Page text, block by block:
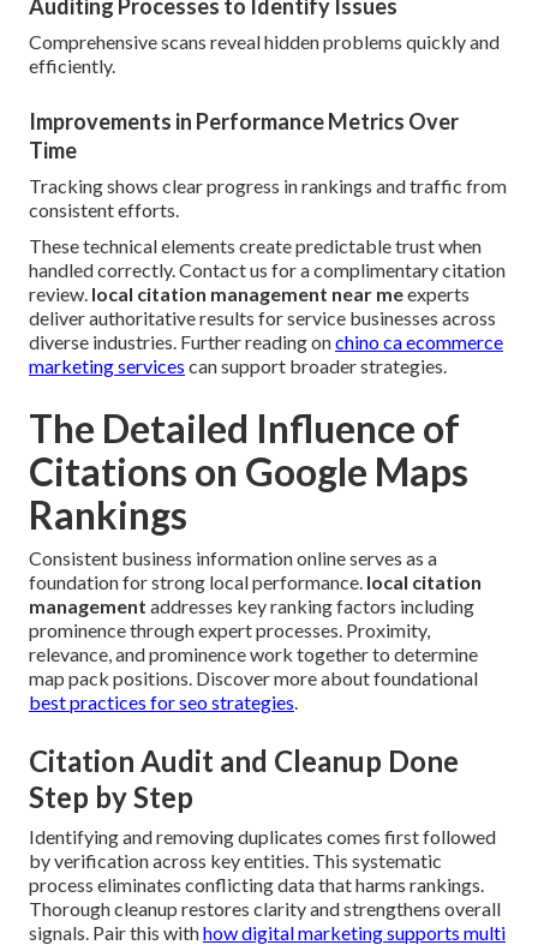
Auditing Processes to Identify Issues
Comprehensive scans reveal hidden problems quickly and
efficiently.
Improvements in Performance Metrics Over
Time
Tracking shows clear progress in rankings and traffic from
consistent efforts.
These technical elements create predictable trust when
handled correctly. Contact us for a complimentary citation
review. local citation management near meexperts
deliver authoritative results for service businesses across
diverse industries. Further reading onchino ca ecommerce
marketing services can support broader strategies.
The Detailed Influence of
Citations on Google Maps
Rankings
Consistent business information online serves as a
foundation for strong local performance. local citation
management addresses key ranking factors including
prominence through expert processes. Proximity,
relevance, and prominence work together to determine
map pack positions. Discover more about foundational
best practices for seo strategies.
Citation Audit and Cleanup Done
Step by Step
Identifying and removing duplicates comes first followed
by verification across key entities. This systematic
process eliminates conflicting data that harms rankings.
Thorough cleanup restores clarity and strengthens overall
signals. Pair this withhow digital marketing supports multi